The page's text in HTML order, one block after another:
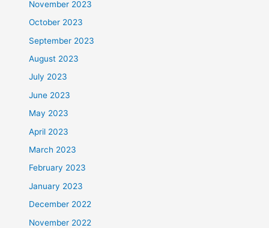
November 2023
October 2023
September 2023
August 2023
July 2023
June 2023
May 2023
April 2023
March 2023
February 2023
January 2023
December 2022
November 2022